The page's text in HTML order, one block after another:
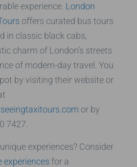
experience. London
offers curated bus tours
in classic black cabs,
charm of London’s streets
of modern-day travel. You
by visiting their website or
or by
7427.
experiences? Consider
experiences for a